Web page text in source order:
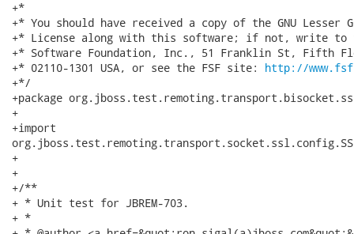
+*
+* You should have received a copy of the GNU Lesser
+* License along with this software; if not, write to
+* Software Foundation, Inc., 51 Franklin St, Fifth
+* 02110-1301 USA, or see the FSF site: http://
+*/
+package
+
+import
+
+
+/**
+ * Unit test for JBREM-703.
+ *